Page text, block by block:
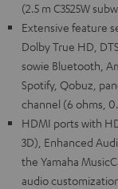
(2.5 m C3525W
Extensive feature
Dolby True HD,
sowie Bluetooth,
Spotify, Qobuz,
channel (6 ohms,
HDMI ports with
3D), Enhanced
the Yamaha
audio